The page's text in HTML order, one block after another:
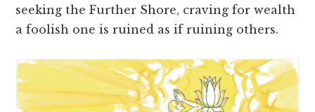
seeking the Further Shore, craving for wealth
a foolish one is ruined as if ruining others.